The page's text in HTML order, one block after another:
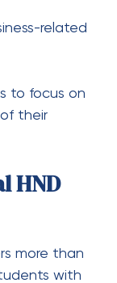
related
to focus on
their
HND
more than
with